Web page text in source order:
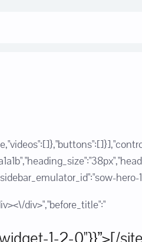
div>","before_title":"